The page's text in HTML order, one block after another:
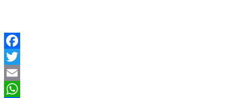
Facebook
Twitter
Email